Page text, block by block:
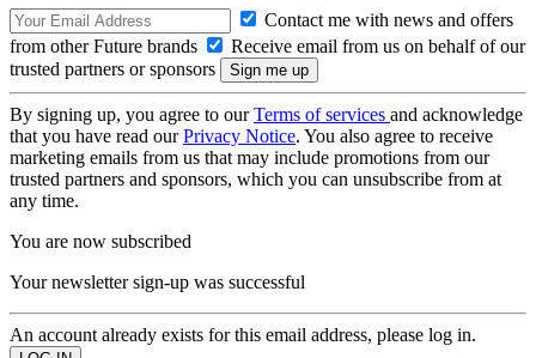
Contact me with news and offers
from other Future brands
Receive email from us on behalf of our
trusted partners or sponsors
By signing up, you agree to ourTerms of services and acknowledge
that you have read ourPrivacy Notice. You also agree to receive
marketing emails from us that may include promotions from our
trusted partners and sponsors, which you can unsubscribe from at
any time.
You are now subscribed
Your newsletter sign-up was successful
An account already exists for this email address, please log in.